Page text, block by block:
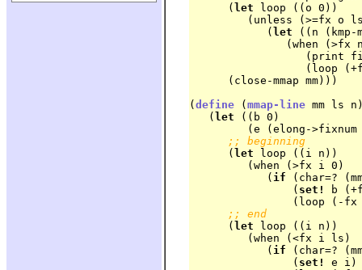
      (
let loop ((o 0))
	    (
let ((n (kmp-
(print
      (close-mmap mm)))
( define ( mmap-line mm ls
   (
let ((b 0)
;; beginning
      (
let loop ((i n))
	    (
if (char=?
		(
set!
b
;; end
      (
let loop ((i n))
	    (
if (char=?
		(
set!
e i)